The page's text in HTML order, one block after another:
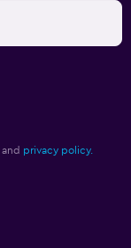
and privacy policy.